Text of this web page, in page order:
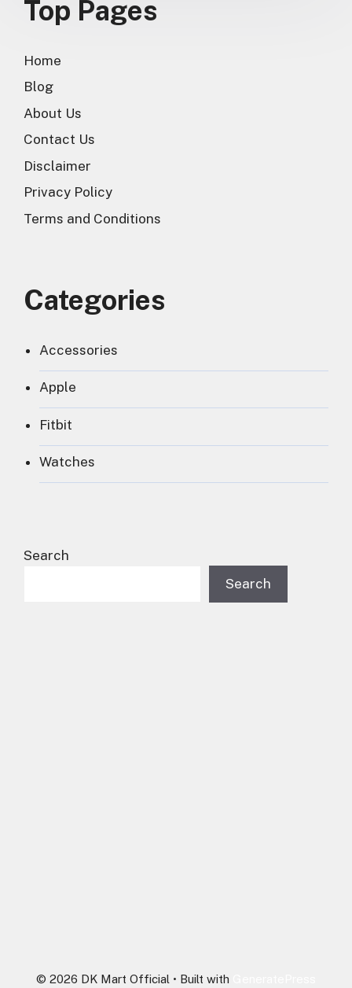
Top Pages
Home
Blog
About Us
Contact Us
Disclaimer
Privacy Policy
Terms and Conditions
Categories
Accessories
Apple
Fitbit
Watches
Search
Search
© 2026 DK Mart Official • Built with